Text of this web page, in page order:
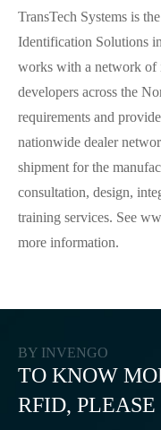
TransTech Systems is
Identification Solutions
works with a network of
developers across the
requirements and
nationwide dealer
shipment for the
consultation, design,
training services. See
more information.
BY INVENGO
TO KNOW
RFID, PLEASE